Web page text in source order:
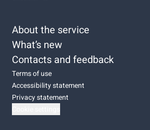
About the service
What’s new
Contacts and feedback
Terms of use
Accessibility statement
Privacy statement